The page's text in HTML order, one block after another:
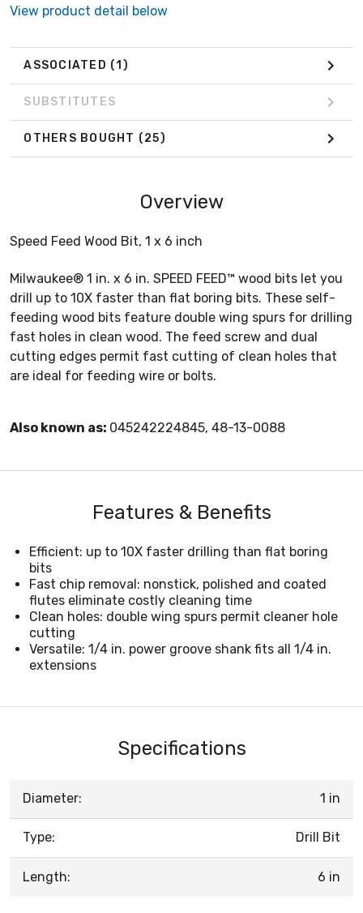
View product detail below
ASSOCIATED (1)
SUBSTITUTES
OTHERS BOUGHT (25)
Overview
Speed Feed Wood Bit, 1 x 6 inch
Milwaukee® 1 in. x 6 in. SPEED FEED™ wood bits let you
drill up to 10X faster than flat boring bits. These self-
feeding wood bits feature double wing spurs for drilling
fast holes in clean wood. The feed screw and dual
cutting edges permit fast cutting of clean holes that
are ideal for feeding wire or bolts.
Also known as: 045242224845, 48-13-0088
Features & Benefits
Efficient: up to 10X faster drilling than flat boring
bits
Fast chip removal: nonstick, polished and coated
flutes eliminate costly cleaning time
Clean holes: double wing spurs permit cleaner hole
cutting
Versatile: 1/4 in. power groove shank fits all 1/4 in.
extensions
Specifications
Diameter: 1 in
Type: Drill Bit
Length: 6 in